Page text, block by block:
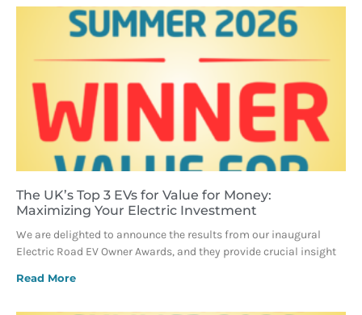
The UK’s Top 3 EVs for Value for Money:
Maximizing Your Electric Investment
We are delighted to announce the results from our inaugural
Electric Road EV Owner Awards, and they provide crucial insight
Read More